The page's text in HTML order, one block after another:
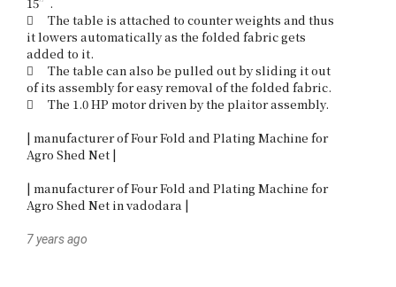
	The table is attached to counter weights and thus
it lowers automatically as the folded fabric gets
added to it.
	The table can also be pulled out by sliding it out
of its assembly for easy removal of the folded fabric.
	The 1.0 HP motor driven by the plaitor assembly.
| manufacturer of Four Fold and Plating Machine for
Agro Shed Net |
| manufacturer of Four Fold and Plating Machine for
7 years ago